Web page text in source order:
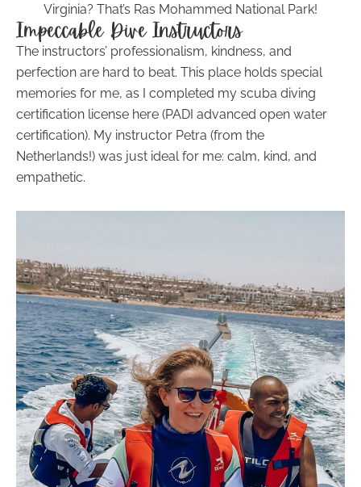
Virginia? That’s Ras Mohammed National Park!
Impeccable Dive Instructors
The instructors’ professionalism, kindness, and
perfection are hard to beat. This place holds special
memories for me, as I completed my scuba diving
certification license here (PADI advanced open water
certification). My instructor Petra (from the
Netherlands!) was just ideal for me: calm, kind, and
empathetic.